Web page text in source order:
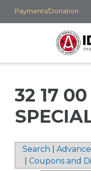
Skip
to
Payments/Donation
32 17
Search
Coupons and